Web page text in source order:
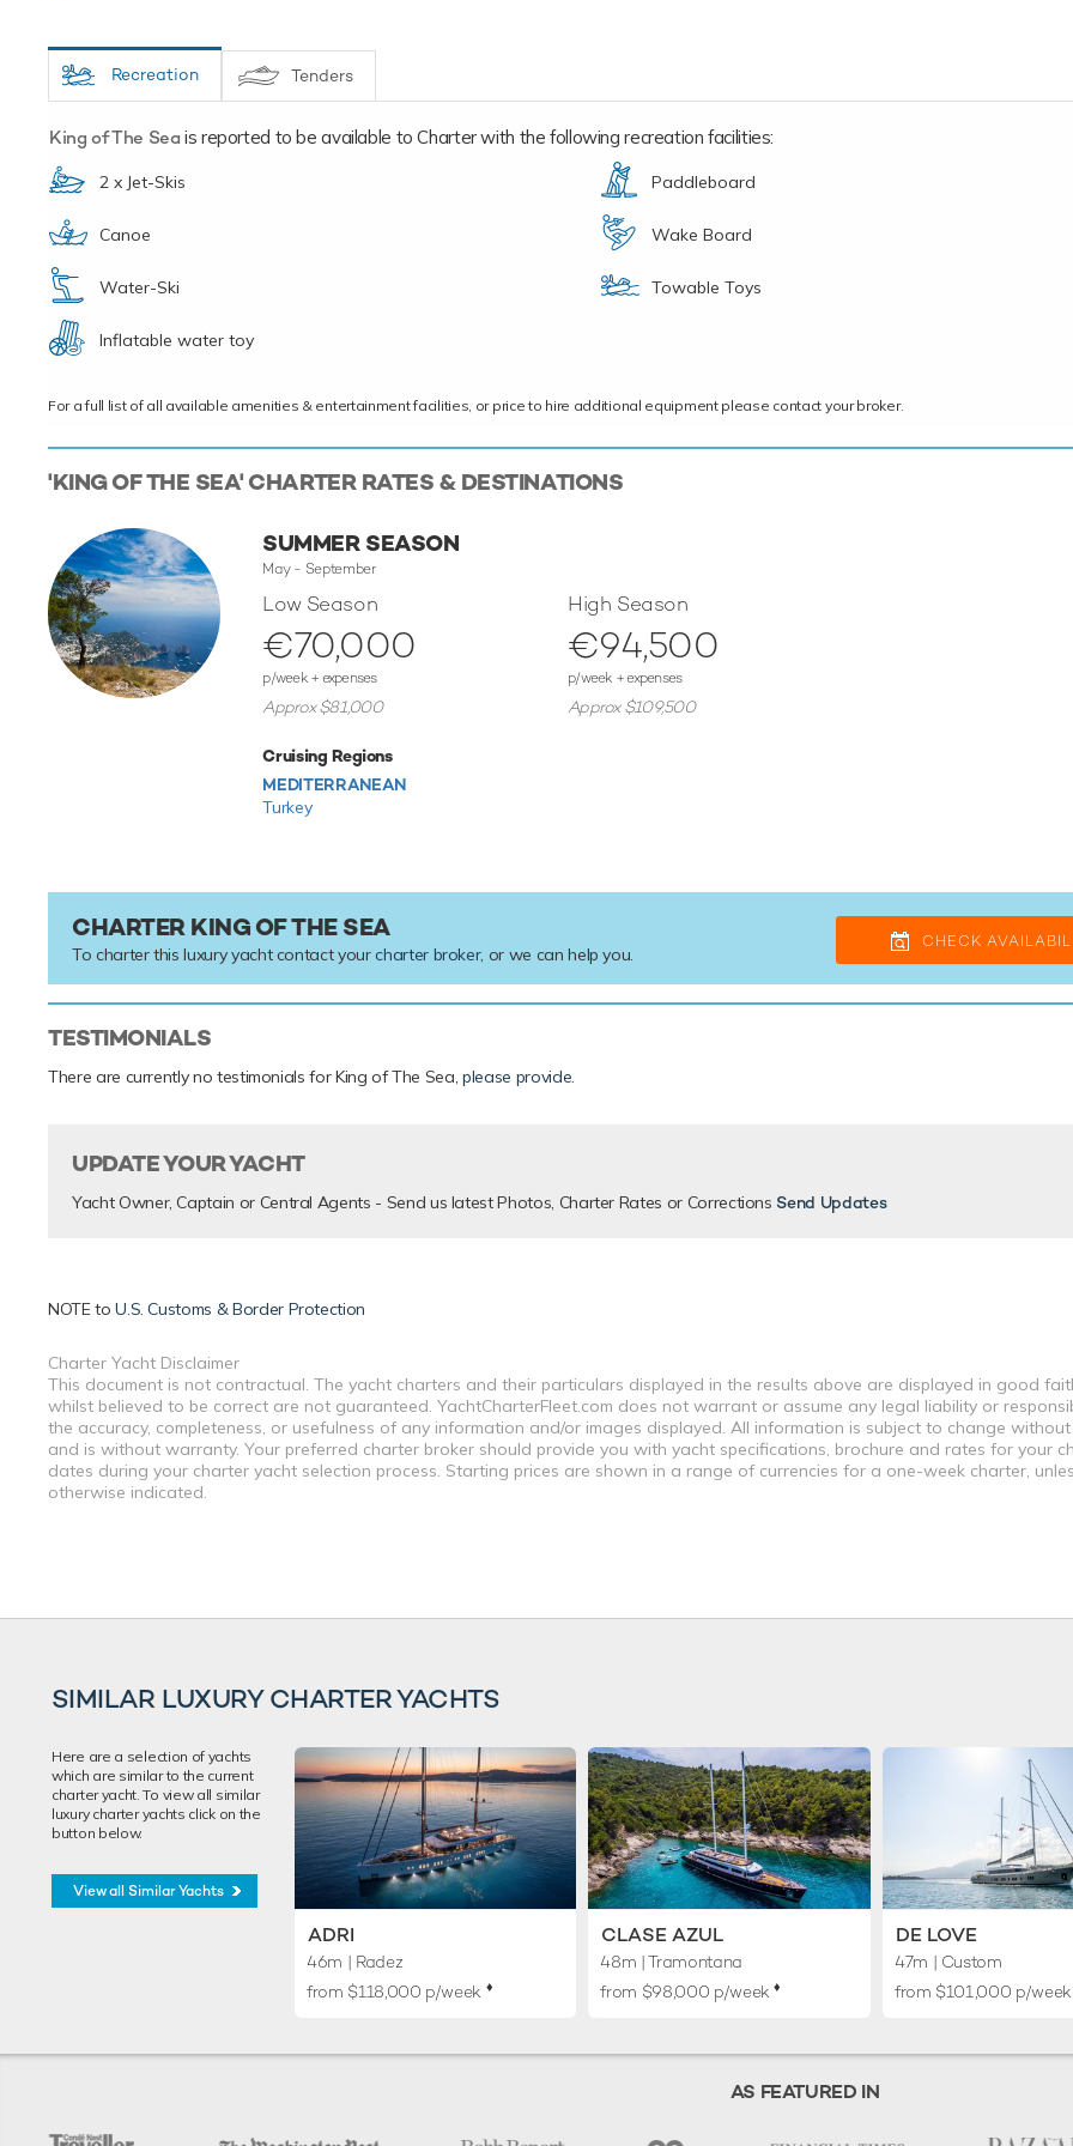
Recreation Tenders
King of The Sea is reported to be available to Charter with the following recreation facilities:
2 x Jet-Skis Paddleboard
Canoe Wake Board
Water-Ski Towable Toys
Inflatable water toy
For a full list of all available amenities & entertainment facilities, or price to hire additional equipment please contact your broker.
'KING OF THE SEA' CHARTER RATES & DESTINATIONS
SUMMER SEASON
May - September
Low Season
€70,000
p/week + expenses
Approx $81,000
High Season
€94,500
p/week + expenses
Approx $109,500
Cruising Regions
MEDITERRANEAN
Turkey
CHARTER KING OF THE SEA
To charter this luxury yacht contact your charter broker, or we can help you.
CHECK
TESTIMONIALS
There are currently no testimonials for King of The Sea,please provide.
UPDATE YOUR YACHT
Yacht Owner, Captain or Central Agents - Send us latest Photos, Charter Rates or Corrections Send Updates
NOTE toU.S. Customs & Border Protection
Charter Yacht Disclaimer
This document is not contractual. The yacht charters and their particulars displayed in the results above are displayed in good
whilst believed to be correct are not guaranteed. YachtCharterFleet.com does not warrant or assume any legal liability or
the accuracy, completeness, or usefulness of any information and/or images displayed. All information is subject to change
and is without warranty. Your preferred charter broker should provide you with yacht specifications, brochure and rates for your
dates during your charter yacht selection process. Starting prices are shown in a range of currencies for a one-week charter,
otherwise indicated.
SIMILAR LUXURY CHARTER YACHTS
Here are a selection of yachts
which are similar to the current
charter yacht. To view all similar
luxury charter yachts click on the
button below.
View all Similar Yachts
ADRI
46m | Radez
from $118,000 p/week ♦︎
CLASE AZUL
48m | Tramontana
from $98,000 p/week♦︎
DE LOVE
47m | Custom
from $101,000 p/
AS FEATURED IN